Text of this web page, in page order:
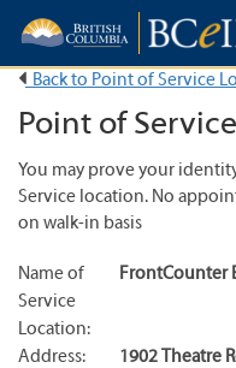
Back to Point of Service
Point of
You may prove your
Service location. No
on walk-in basis
Name of
Service
Location:
FrontCounter
Address: 1902 Theatre